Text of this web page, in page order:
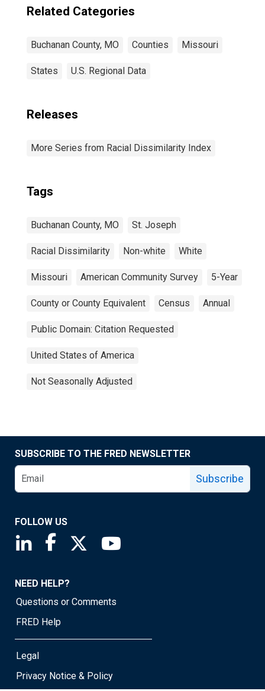
Related Categories
Buchanan County, MO Counties Missouri
States U.S. Regional Data
Releases
More Series from Racial Dissimilarity Index
Tags
Buchanan County, MO St. Joseph
Racial Dissimilarity Non-white White
Missouri American Community Survey 5-Year
County or County Equivalent Census Annual
Public Domain: Citation Requested
United States of America
Not Seasonally Adjusted
SUBSCRIBE TO THE FRED NEWSLETTER
Subscribe
FOLLOW US
Saint Louis Fed linkedin page
Saint Louis Fed facebook page
Saint Louis Fed X page
NEED HELP?
Questions or Comments
FRED Help
Legal
Privacy Notice & Policy